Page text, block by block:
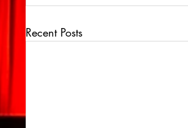
Recent Posts